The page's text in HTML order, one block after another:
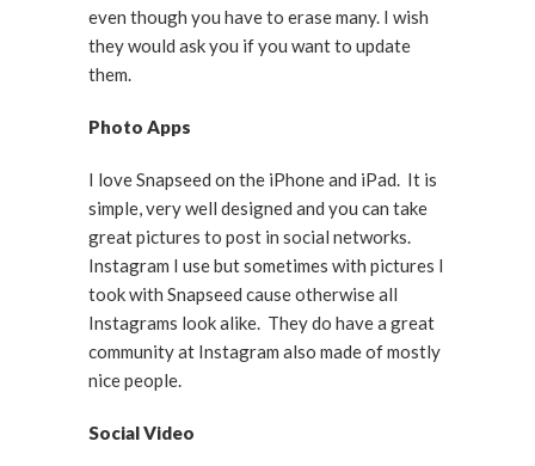
even though you have to erase many. I wish
they would ask you if you want to update
them.
Photo Apps
I love Snapseed on the iPhone and iPad. It is
simple, very well designed and you can take
great pictures to post in social networks.
Instagram I use but sometimes with pictures I
took with Snapseed cause otherwise all
Instagrams look alike. They do have a great
community at Instagram also made of mostly
nice people.
Social Video